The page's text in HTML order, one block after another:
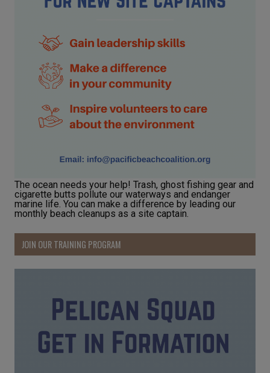
The ocean needs your help! Trash, ghost fishing gear and
cigarette butts pollute our waterways and endanger
marine life. You can make a difference by leading our
monthly beach cleanups as a site captain.
JOIN OUR TRAINING PROGRAM